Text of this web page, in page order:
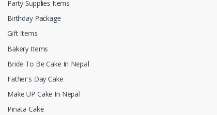
Party Supplies Items
Birthday Package
Gift Items
Bakery Items
Bride To Be Cake In Nepal
Father's Day Cake
Make UP Cake In Nepal
Pinata Cake